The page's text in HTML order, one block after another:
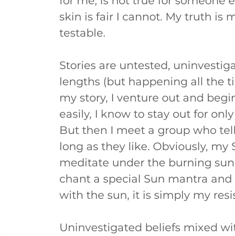
skin is fair I cannot. My truth is
testable.
Stories are untested,
lengths (but happening all the
my story, I venture out and
easily, I know to stay out for
But then I meet a group who
long as they like. Obviously,
meditate under the burning
chant a special Sun mantra
with the sun, it is simply my
Uninvestigated beliefs mixed